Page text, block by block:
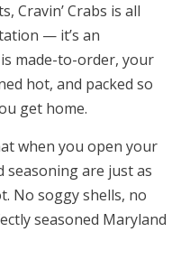
Cravin’ Crabs is all
— it’s an
made-to-order, your
hot, and packed so
get home.
when you open your
seasoning are just as
No soggy shells, no
seasoned Maryland